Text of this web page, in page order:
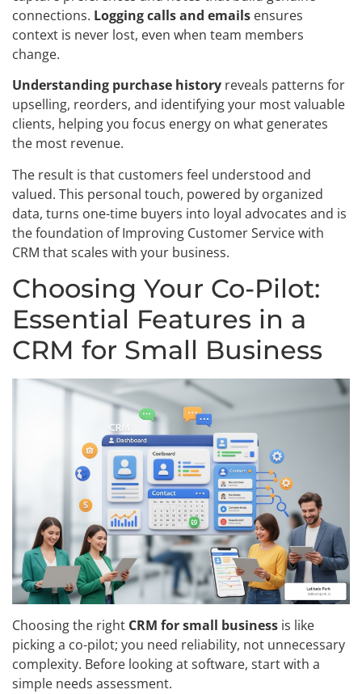
connections. Logging calls and emails ensures
context is never lost, even when team members
change.
Understanding purchase history reveals patterns for
upselling, reorders, and identifying your most valuable
clients, helping you focus energy on what generates
the most revenue.
The result is that customers feel understood and
valued. This personal touch, powered by organized
data, turns one-time buyers into loyal advocates and is
the foundation of Improving Customer Service with
CRM that scales with your business.
Choosing Your Co-Pilot:
Essential Features in a
CRM for Small Business
Choosing the right CRM for small business is like
picking a co-pilot; you need reliability, not unnecessary
complexity. Before looking at software, start with a
simple needs assessment.